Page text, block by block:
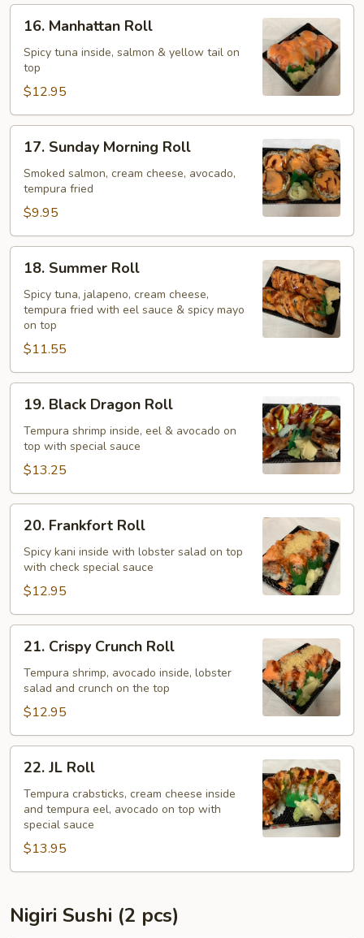
16.
Manhattan
Roll
16. Manhattan Roll
Spicy tuna inside, salmon & yellow tail on
top
$12.95
17.
Sunday
Morning
Roll
17. Sunday Morning Roll
Smoked salmon, cream cheese, avocado,
tempura fried
$9.95
18.
Summer
Roll
18. Summer Roll
Spicy tuna, jalapeno, cream cheese,
tempura fried with eel sauce & spicy mayo
on top
$11.55
19.
Black
Dragon
Roll
19. Black Dragon Roll
Tempura shrimp inside, eel & avocado on
top with special sauce
$13.25
20.
Frankfort
Roll
20. Frankfort Roll
Spicy kani inside with lobster salad on top
with check special sauce
$12.95
21.
Crispy
Crunch
Roll
21. Crispy Crunch Roll
Tempura shrimp, avocado inside, lobster
salad and crunch on the top
$12.95
22.
Roll
22. JL Roll
Tempura crabsticks, cream cheese inside
and tempura eel, avocado on top with
special sauce
$13.95
Nigiri Sushi (2 pcs)